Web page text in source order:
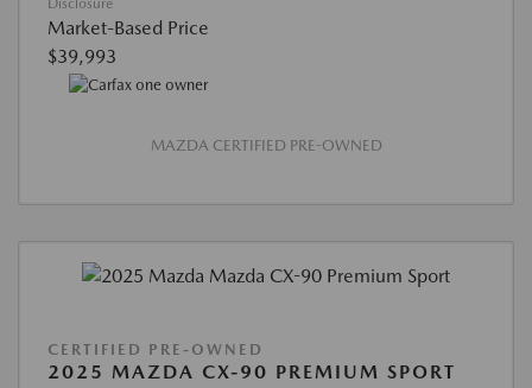
Disclosure
Market-Based Price
$39,993
MAZDA CERTIFIED PRE-OWNED
CERTIFIED PRE-OWNED
2025 MAZDA CX-90 PREMIUM SPORT